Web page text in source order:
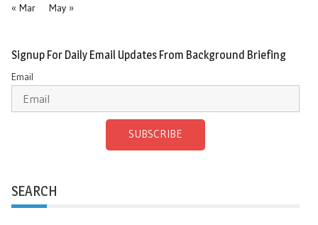
« Mar
May »
Signup For Daily Email Updates From Background Briefing
Email
SUBSCRIBE
SEARCH